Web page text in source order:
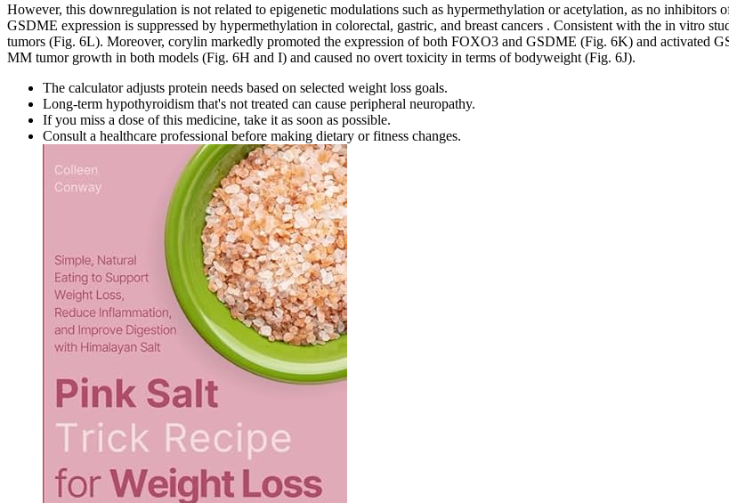
However, this downregulation is not related to epigenetic modulations such as hypermethylation or acetylation, as no
GSDME expression is suppressed by hypermethylation in colorectal, gastric, and breast cancers . Consistent with the in vitro
tumors (Fig. 6L). Moreover, corylin markedly promoted the expression of both FOXO3 and GSDME (Fig. 6K) and activated
MM tumor growth in both models (Fig. 6H and I) and caused no overt toxicity in terms of bodyweight (Fig. 6J).
The calculator adjusts protein needs based on selected weight loss goals.
Long-term hypothyroidism that's not treated can cause peripheral neuropathy.
If you miss a dose of this medicine, take it as soon as possible.
Consult a healthcare professional before making dietary or fitness changes.